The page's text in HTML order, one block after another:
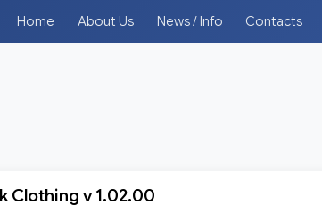
Home About Us News / Info Contacts
Clothing v 1.02.00